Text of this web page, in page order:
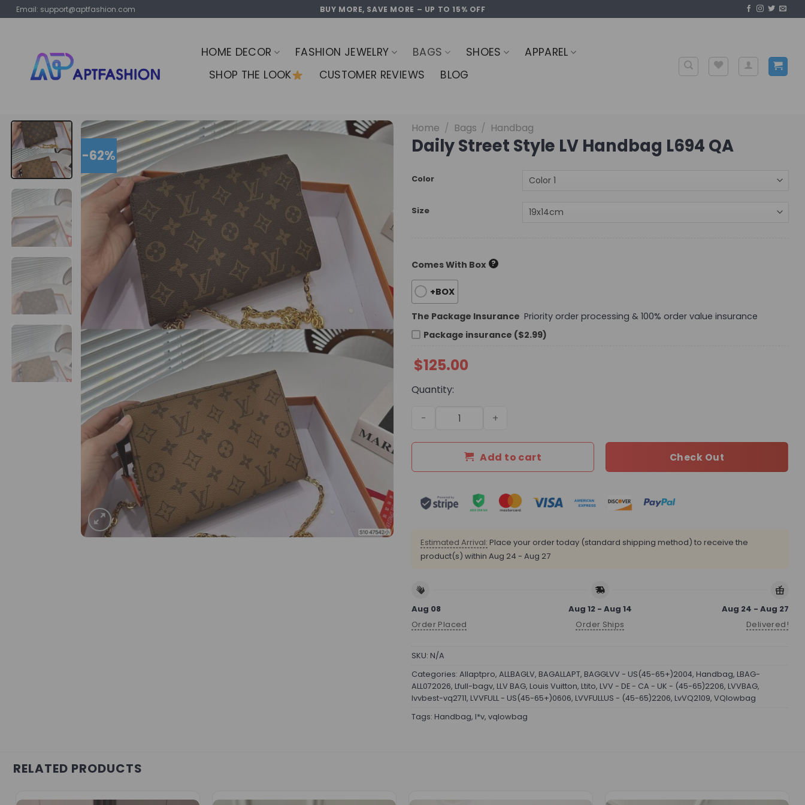
Skip
to
Email: support@aptfashion.com BUY MORE, SAVE MORE – UP TO 15% OFF
HOME DECOR FASHION JEWELRY BAGS SHOES
APPAREL
SHOP THE LOOK
CUSTOMER REVIEWS BLOG
-62%
Home / Bags / Handbag
Daily Street Style LV Handbag L694 QA
Color
Size
Comes With Box ?
+BOX
The Package Insurance Priority order processing & 100% order value insurance
Package insurance ($2.99)
$125.00
Quantity:
Daily Street Style LV Handbag L694 QA quantity
Add to cart Check Out
Estimated Arrival: Place your order today (standard shipping method) to receive the
product(s) within Aug 24 - Aug 27
Aug 08
Order Placed
Aug 12 - Aug 14
Order Ships
Aug 24 - Aug 27
Delivered!
SKU: N/A
Categories: Allaptpro, ALLBAGLV, BAGALLAPT, BAGGLVV - US(45-65+)2004, Handbag, LBAG-
ALL072026, Lfull-bagv, LLV BAG, Louis Vuitton, Ltito, LVV - DE - CA - UK - (45-65)2206, LVVBAG,
lvvbest-vq2711, LVVFULL - US(45-65+)0606, LVVFULLUS - (45-65)2206, LvVQ2109, VQlowbag
Tags: Handbag, l*v, vqlowbag
RELATED PRODUCTS